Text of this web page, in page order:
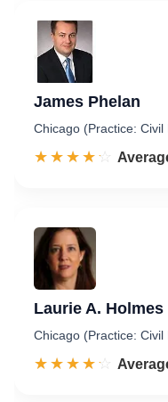
James Phelan
Chicago (Practice: Civil
☆☆☆☆☆
★★★★★ Rated
Laurie A. Holmes
Chicago (Practice: Civil
☆☆☆☆☆
★★★★★ Rated